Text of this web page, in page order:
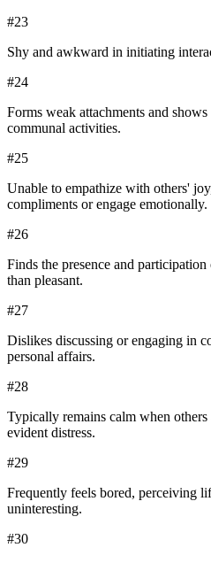
#23
Shy and awkward in initiating
#24
Forms weak attachments and
communal activities.
#25
Unable to empathize with others'
compliments or engage emotionally.
#26
Finds the presence and
than pleasant.
#27
Dislikes discussing or engaging in
personal affairs.
#28
Typically remains calm when
evident distress.
#29
Frequently feels bored, perceiving
uninteresting.
#30